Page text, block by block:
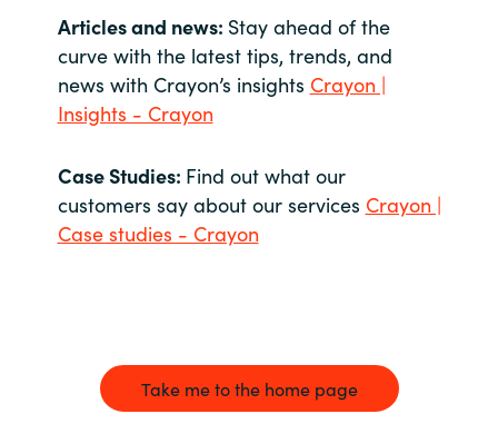
Articles and news: Stay ahead of the
curve with the latest tips, trends, and
news with Crayon’s insights Crayon |
Insights - Crayon
Case Studies: Find out what our
customers say about our services Crayon |
Case studies - Crayon
Take me to the home page